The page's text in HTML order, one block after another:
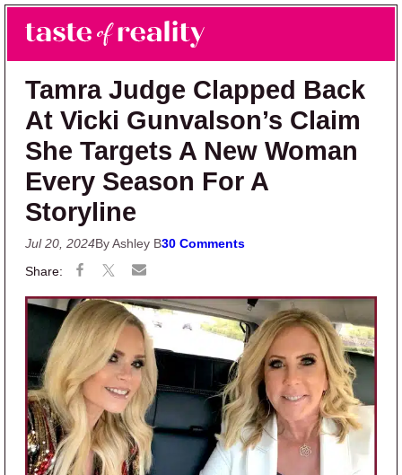
Skip to main content
Skip to primary sidebar
Taste of Reality
Reality TV News & Discussion
Tamra Judge Clapped Back
At Vicki Gunvalson’s Claim
She Targets A New Woman
Every Season For A
Storyline
Jul 20, 2024By Ashley B30 Comments